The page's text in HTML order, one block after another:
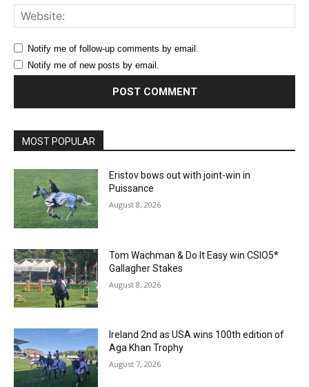
Notify me of follow-up comments by email.
Notify me of new posts by email.
MOST POPULAR
Eristov bows out with joint-win in
Puissance
August 8, 2026
Tom Wachman & Do It Easy win CSIO5*
Gallagher Stakes
August 8, 2026
Ireland 2nd as USA wins 100th edition of
Aga Khan Trophy
August 7, 2026